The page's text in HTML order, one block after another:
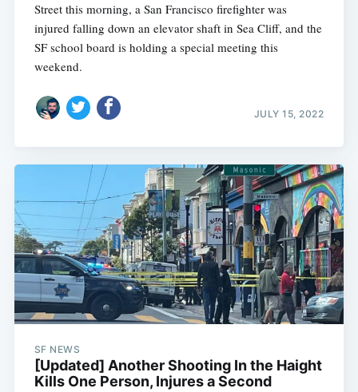
Street this morning, a San Francisco firefighter was
injured falling down an elevator shaft in Sea Cliff, and the
SF school board is holding a special meeting this
weekend.
JULY 15, 2022
SF NEWS
[Updated] Another Shooting In the Haight
Kills One Person, Injures a Second